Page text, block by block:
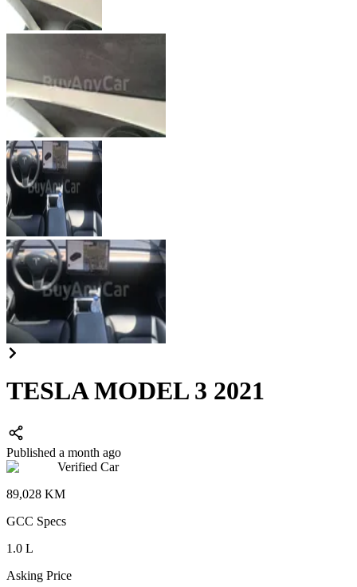
TESLA MODEL 3 2021
Published a month ago
Verified Car
89,028 KM
GCC Specs
1.0 L
Asking Price